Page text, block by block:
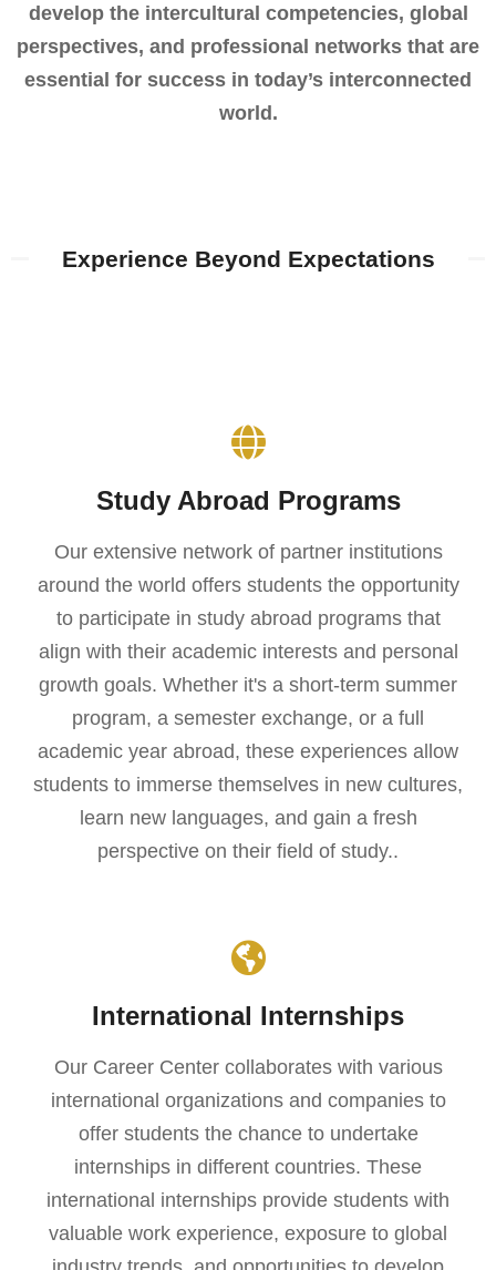
develop the intercultural competencies, global
perspectives, and professional networks that are
essential for success in today’s interconnected
world.
Experience Beyond Expectations​​
Study Abroad Programs
Our extensive network of partner institutions
around the world offers students the opportunity
to participate in study abroad programs that
align with their academic interests and personal
growth goals. Whether it's a short-term summer
program, a semester exchange, or a full
academic year abroad, these experiences allow
students to immerse themselves in new cultures,
learn new languages, and gain a fresh
perspective on their field of study..
International Internships
Our Career Center collaborates with various
international organizations and companies to
offer students the chance to undertake
internships in different countries. These
international internships provide students with
valuable work experience, exposure to global